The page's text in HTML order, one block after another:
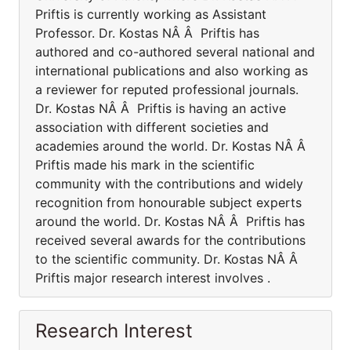
Priftis is currently working as Assistant
Professor. Dr. Kostas NÂ Â Priftis has
authored and co-authored several national and
international publications and also working as
a reviewer for reputed professional journals.
Dr. Kostas NÂ Â Priftis is having an active
association with different societies and
academies around the world. Dr. Kostas NÂ Â
Priftis made his mark in the scientific
community with the contributions and widely
recognition from honourable subject experts
around the world. Dr. Kostas NÂ Â Priftis has
received several awards for the contributions
to the scientific community. Dr. Kostas NÂ Â
Priftis major research interest involves .
Research Interest